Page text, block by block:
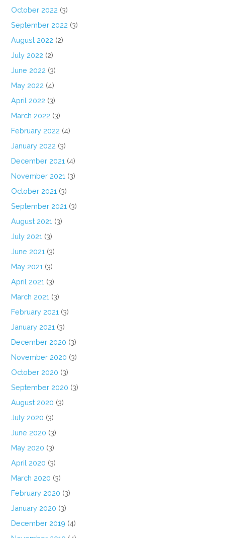
October 2022 (3)
September 2022 (3)
August 2022 (2)
July 2022 (2)
June 2022 (3)
May 2022 (4)
April 2022 (3)
March 2022 (3)
February 2022 (4)
January 2022 (3)
December 2021 (4)
November 2021 (3)
October 2021 (3)
September 2021 (3)
August 2021 (3)
July 2021 (3)
June 2021 (3)
May 2021 (3)
April 2021 (3)
March 2021 (3)
February 2021 (3)
January 2021 (3)
December 2020 (3)
November 2020 (3)
October 2020 (3)
September 2020 (3)
August 2020 (3)
July 2020 (3)
June 2020 (3)
May 2020 (3)
April 2020 (3)
March 2020 (3)
February 2020 (3)
January 2020 (3)
December 2019 (4)